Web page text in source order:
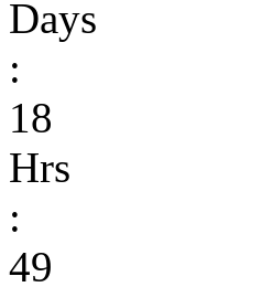
Days
:
18
Hrs
:
49